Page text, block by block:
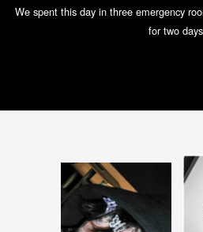
We spent this day in three emergency
for two